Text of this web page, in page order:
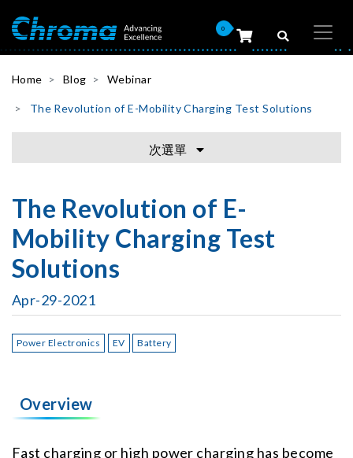
0
Home Blog Webinar
The Revolution of E-Mobility Charging Test Solutions
次選單
The Revolution of E-
Mobility Charging Test
Solutions
Apr-29-2021
Power Electronics EV Battery
Overview
Fast charging or high power charging has become